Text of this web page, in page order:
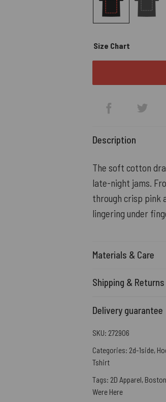
Size Chart
Description
The soft cotton
late-night jams.
through crisp pink
lingering under
Materials & Care
Shipping & Returns
Delivery guarantee
SKU: 272906
Categories: 2d-1side,
Tshirt
Tags: 2D Apparel,
Were Here